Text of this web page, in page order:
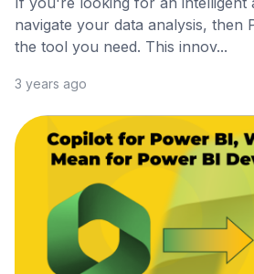
navigate your data analysis, then
the tool you need. This innov...
3 years ago